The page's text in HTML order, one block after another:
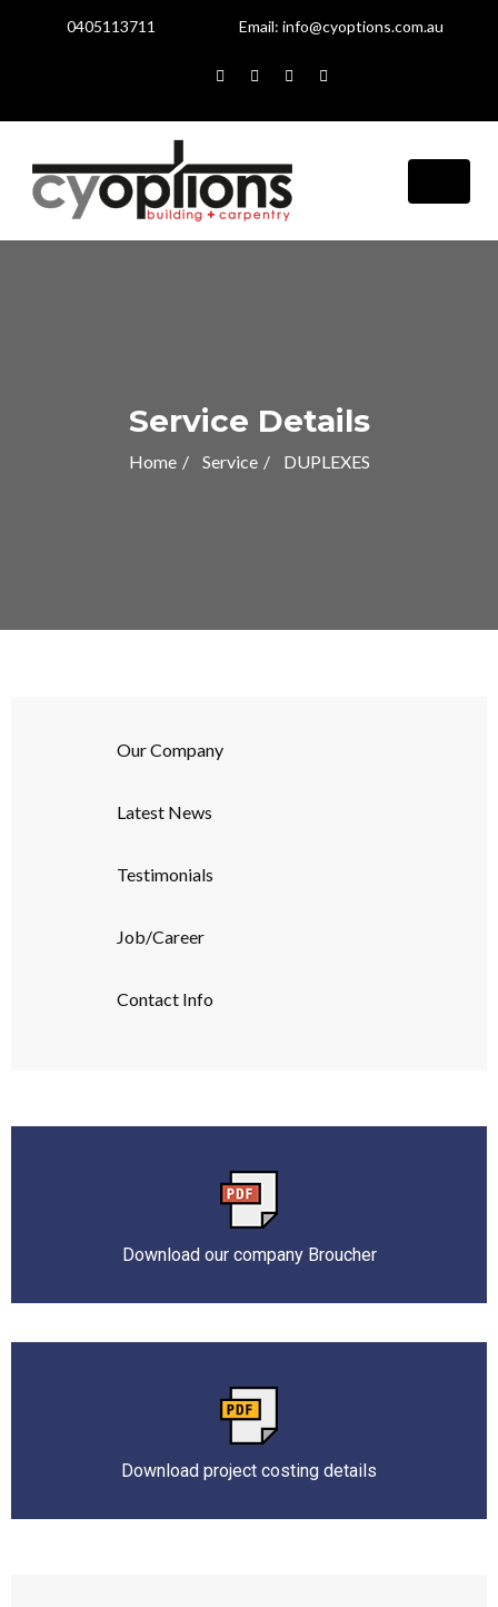
0405113711 Email: info@cyoptions.com.au
Service Details
Home Service DUPLEXES
Our Company
Latest News
Testimonials
Job/Career
Contact Info
Download our company Broucher
Download project costing details